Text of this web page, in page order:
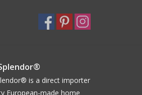
is a direct importer
European-made home